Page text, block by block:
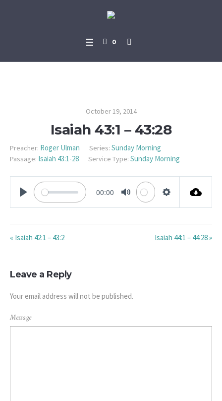
0
October 19, 2014
Isaiah 43:1 – 43:28
Preacher: Roger Ulman Series: Sunday Morning
Passage: Isaiah 43:1-28 Service Type: Sunday Morning
PLAY
00:00
MUTE
« Isaiah 42:1 – 43:2 Isaiah 44:1 – 44:28 »
Leave a Reply
Your email address will not be published.
Message